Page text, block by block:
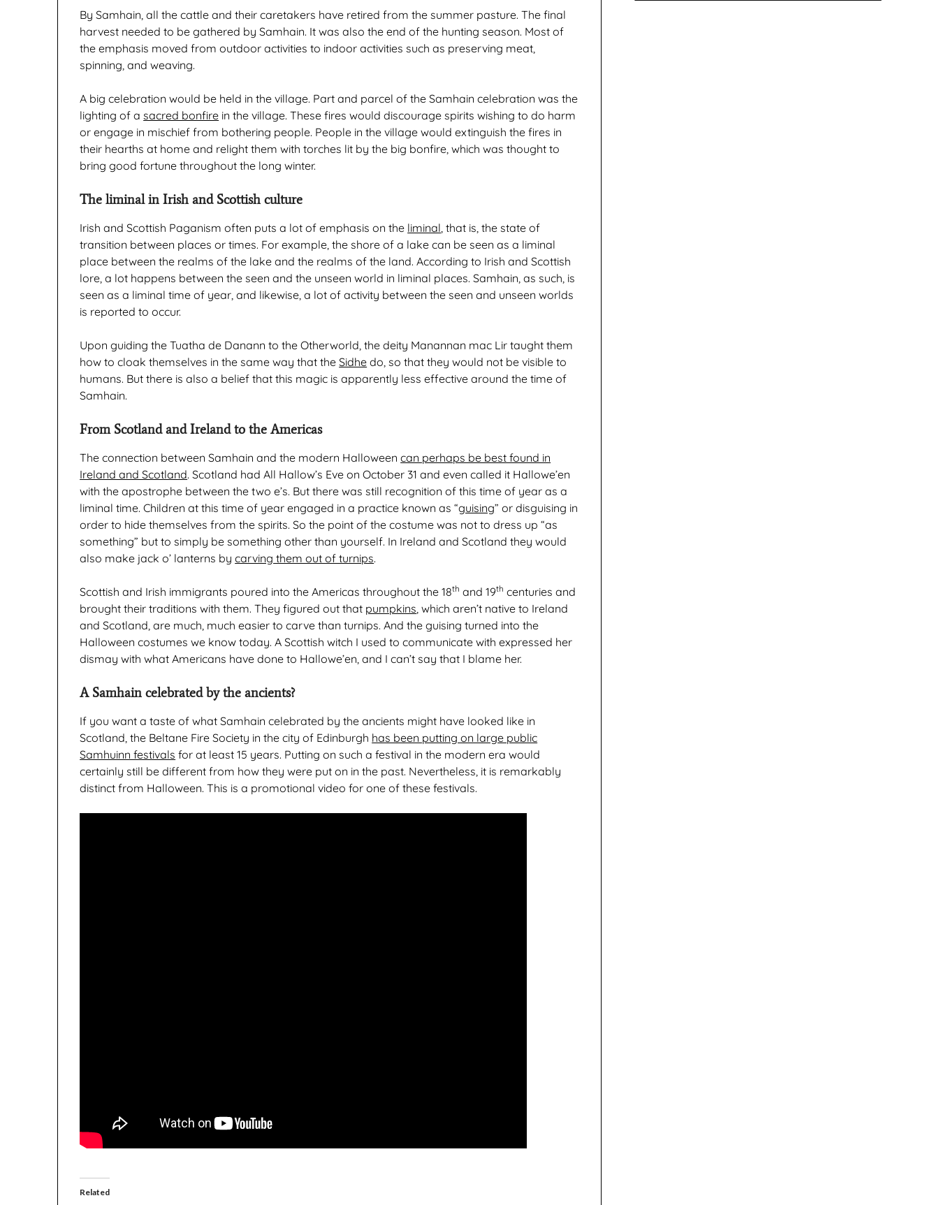
By Samhain, all the cattle and their caretakers have retired from the summer pasture. The final
harvest needed to be gathered by Samhain. It was also the end of the hunting season. Most of
the emphasis moved from outdoor activities to indoor activities such as preserving meat,
spinning, and weaving.
A big celebration would be held in the village. Part and parcel of the Samhain celebration was the
lighting of asacred bonfire in the village. These fires would discourage spirits wishing to do harm
or engage in mischief from bothering people. People in the village would extinguish the fires in
their hearths at home and relight them with torches lit by the big bonfire, which was thought to
bring good fortune throughout the long winter.
The liminal in Irish and Scottish culture
Irish and Scottish Paganism often puts a lot of emphasis on the liminal, that is, the state of
transition between places or times. For example, the shore of a lake can be seen as a liminal
place between the realms of the lake and the realms of the land. According to Irish and Scottish
lore, a lot happens between the seen and the unseen world in liminal places. Samhain, as such, is
seen as a liminal time of year, and likewise, a lot of activity between the seen and unseen worlds
is reported to occur.
Upon guiding the Tuatha de Danann to the Otherworld, the deity Manannan mac Lir taught them
how to cloak themselves in the same way that theSidhe do, so that they would not be visible to
humans. But there is also a belief that this magic is apparently less effective around the time of
Samhain.
From Scotland and Ireland to the Americas
The connection between Samhain and the modern Halloweencan perhaps be best found in
Ireland and Scotland. Scotland had All Hallow’s Eve on October 31 and even called it Hallowe’en
with the apostrophe between the two e’s. But there was still recognition of this time of year as a
liminal time. Children at this time of year engaged in a practice known as “guising” or disguising in
order to hide themselves from the spirits. So the point of the costume was not to dress up “as
something” but to simply be something other than yourself. In Ireland and Scotland they would
also make jack o’ lanterns bycarving them out of turnips.
Scottish and Irish immigrants poured into the Americas throughout the 18th and 19th centuries and
brought their traditions with them. They figured out that pumpkins, which aren’t native to Ireland
and Scotland, are much, much easier to carve than turnips. And the guising turned into the
Halloween costumes we know today. A Scottish witch I used to communicate with expressed her
dismay with what Americans have done to Hallowe’en, and I can’t say that I blame her.
A Samhain celebrated by the ancients?
If you want a taste of what Samhain celebrated by the ancients might have looked like in
Scotland, the Beltane Fire Society in the city of Edinburgh has been putting on large public
Samhuinn festivals for at least 15 years. Putting on such a festival in the modern era would
certainly still be different from how they were put on in the past. Nevertheless, it is remarkably
distinct from Halloween. This is a promotional video for one of these festivals.
Related